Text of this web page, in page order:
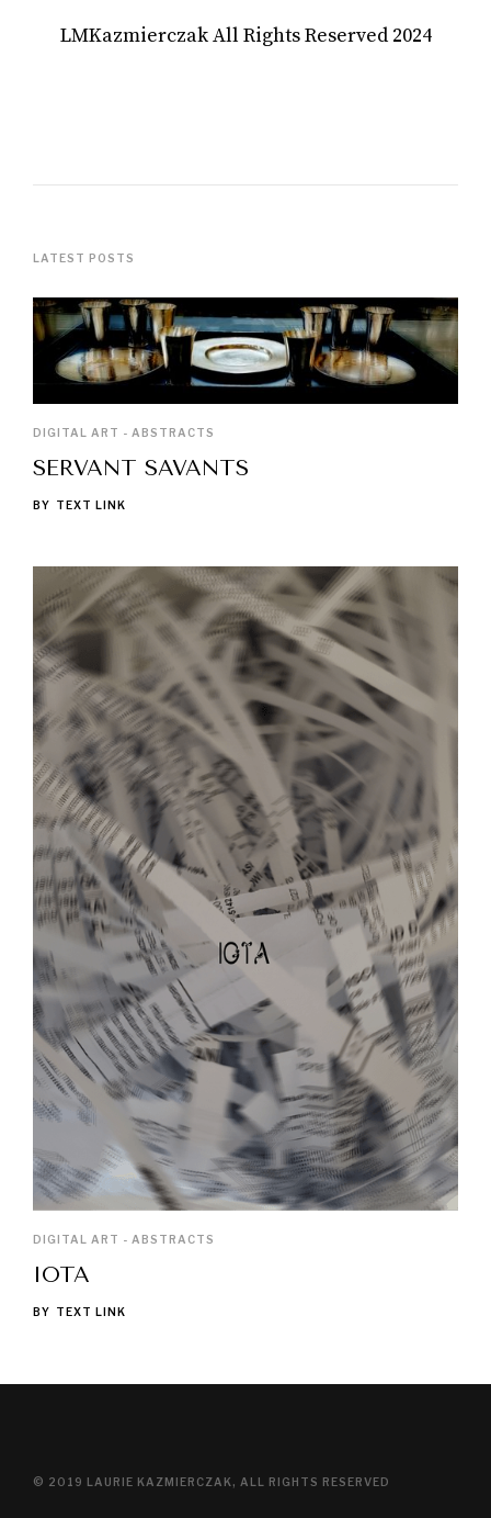
LMKazmierczak All Rights Reserved 2024
LATEST POSTS
DIGITAL ART - ABSTRACTS
SERVANT SAVANTS
BY TEXT LINK
DIGITAL ART - ABSTRACTS
IOTA
BY TEXT LINK
© 2019 LAURIE KAZMIERCZAK, ALL RIGHTS RESERVED